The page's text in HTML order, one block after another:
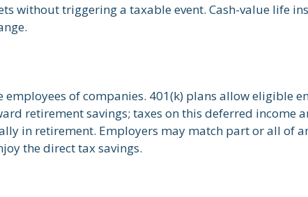
without triggering a taxable event. Cash-value life
of companies. 401(k) plans allow eligible
retirement savings; taxes on this deferred income
in retirement. Employers may match part or all of
the direct tax savings.